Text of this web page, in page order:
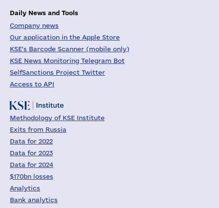
Daily News and Tools
Company news
Our application in the Apple Store
KSE's Barcode Scanner (mobile only)
KSE News Monitoring Telegram Bot
SelfSanctions Project Twitter
Access to API
Methodology of KSE Institute
Exits from Russia
Data for 2022
Data for 2023
Data for 2024
$170bn losses
Analytics
Bank analytics